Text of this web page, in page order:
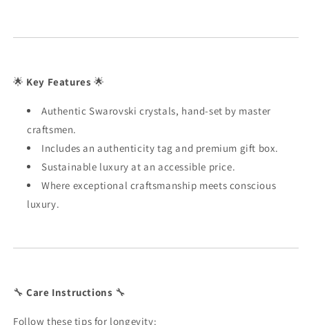
🌟 Key Features 🌟
Authentic Swarovski crystals, hand-set by master
craftsmen.
Includes an authenticity tag and premium gift box.
Sustainable luxury at an accessible price.
Where exceptional craftsmanship meets conscious
luxury.
🔧 Care Instructions 🔧
Follow these tips for longevity: